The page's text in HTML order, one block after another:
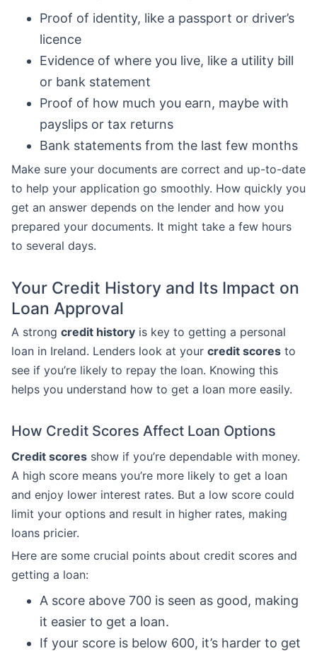
Proof of identity, like a passport or driver’s
licence
Evidence of where you live, like a utility bill
or bank statement
Proof of how much you earn, maybe with
payslips or tax returns
Bank statements from the last few months
Make sure your documents are correct and up-to-date
to help your application go smoothly. How quickly you
get an answer depends on the lender and how you
prepared your documents. It might take a few hours
to several days.
Your Credit History and Its Impact on
Loan Approval
A strong credit history is key to getting a personal
loan in Ireland. Lenders look at your credit scores to
see if you’re likely to repay the loan. Knowing this
helps you understand how to get a loan more easily.
How Credit Scores Affect Loan Options
Credit scores show if you’re dependable with money.
A high score means you’re more likely to get a loan
and enjoy lower interest rates. But a low score could
limit your options and result in higher rates, making
loans pricier.
Here are some crucial points about credit scores and
getting a loan:
A score above 700 is seen as good, making
it easier to get a loan.
If your score is below 600, it’s harder to get